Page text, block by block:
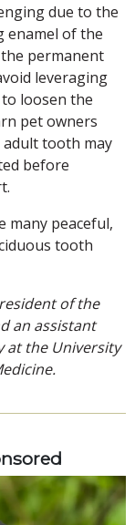
due to the
enamel of the
permanent
leveraging
loosen the
pet owners
tooth may
before
many peaceful,
tooth
of the
an assistant
at the University